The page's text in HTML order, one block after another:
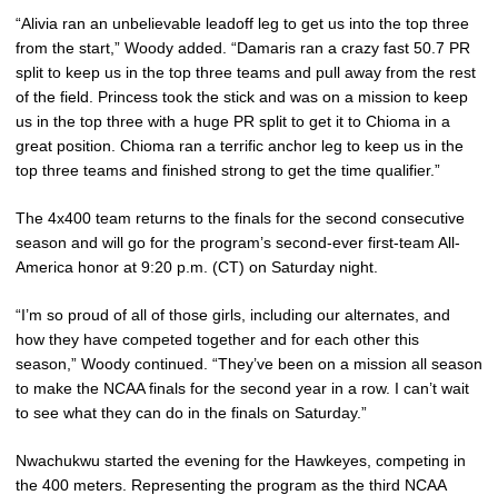
“Alivia ran an unbelievable leadoff leg to get us into the top three
from the start,” Woody added. “Damaris ran a crazy fast 50.7 PR
split to keep us in the top three teams and pull away from the rest
of the field. Princess took the stick and was on a mission to keep
us in the top three with a huge PR split to get it to Chioma in a
great position. Chioma ran a terrific anchor leg to keep us in the
top three teams and finished strong to get the time qualifier.”
The 4x400 team returns to the finals for the second consecutive
season and will go for the program’s second-ever first-team All-
America honor at 9:20 p.m. (CT) on Saturday night.
“I’m so proud of all of those girls, including our alternates, and
how they have competed together and for each other this
season,” Woody continued. “They’ve been on a mission all season
to make the NCAA finals for the second year in a row. I can’t wait
to see what they can do in the finals on Saturday.”
Nwachukwu started the evening for the Hawkeyes, competing in
the 400 meters. Representing the program as the third NCAA